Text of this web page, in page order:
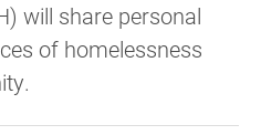
will share personal
of homelessness